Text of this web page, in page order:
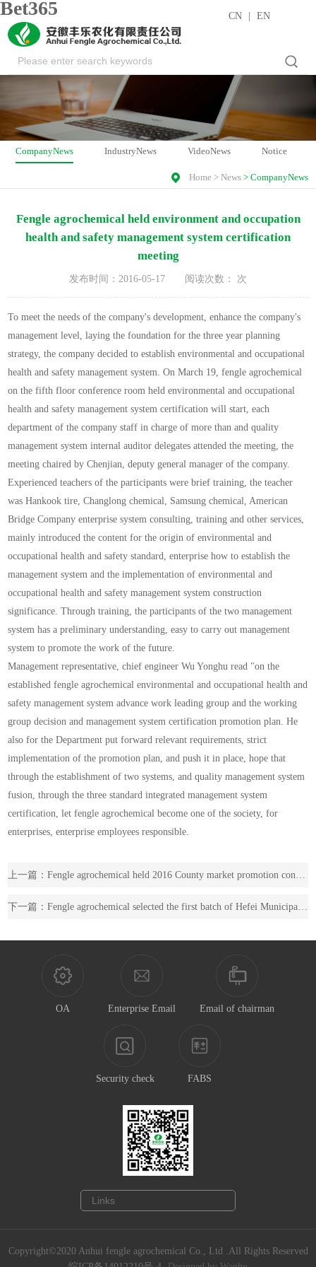
Bet365 CN EN
CompanyNews IndustryNews VideoNews Notice
Home > News> CompanyNews
Fengle agrochemical held environment and occupation
health and safety management system certification
meeting
发布时间：2016-05-17 阅读次数： 次
To meet the needs of the company's development, enhance the company's
management level, laying the foundation for the three year planning
strategy, the company decided to establish environmental and occupational
health and safety management system. On March 19, fengle agrochemical
on the fifth floor conference room held environmental and occupational
health and safety management system certification will start, each
department of the company staff in charge of more than and quality
management system internal auditor delegates attended the meeting, the
meeting chaired by Chenjian, deputy general manager of the company.
Experienced teachers of the participants were brief training, the teacher
was Hankook tire, Changlong chemical, Samsung chemical, American
Bridge Company enterprise system consulting, training and other services,
mainly introduced the content for the origin of environmental and
occupational health and safety standard, enterprise how to establish the
management system and the implementation of environmental and
occupational health and safety management system construction
significance. Through training, the participants of the two management
system has a preliminary understanding, easy to carry out management
system to promote the work of the future.
Management representative, chief engineer Wu Yonghu read "on the
established fengle agrochemical environmental and occupational health and
safety management system advance work leading group and the working
group decision and management system certification promotion plan. He
also for the Department put forward relevant requirements, strict
implementation of the promotion plan, and push it in place, hope that
through the establishment of two systems, and quality management system
fusion, through the three standard integrated management system
certification, let fengle agrochemical become one of the society, for
enterprises, enterprise employees responsible.
上一篇：Fengle agrochemical held 2016 County market promotion conference
下一篇：Fengle agrochemical selected the first batch of Hefei Municipal Industrial Design Center
OA Enterprise Email Email of chairman
Security check FABS
Copyright©2020 Anhui fengle agrochemical Co., Ltd .All Rights Reserved